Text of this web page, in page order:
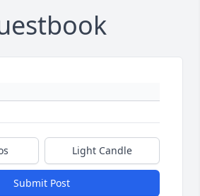
Light Candle
Submit Post